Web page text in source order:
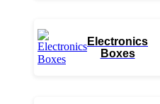
Electronics
Boxes